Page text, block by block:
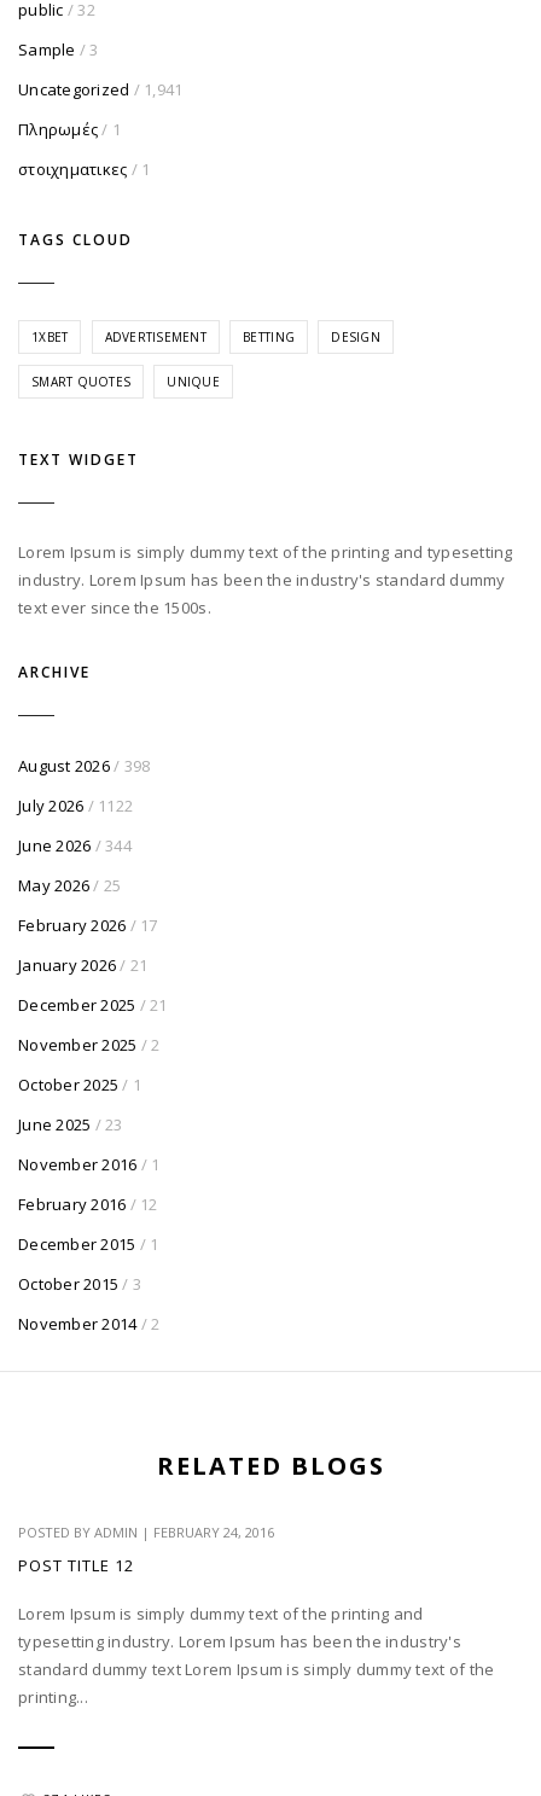
public / 32
Sample / 3
Uncategorized / 1,941
Πληρωμές/ 1
στοιχηματικες / 1
TAGS CLOUD
1XBET ADVERTISEMENT BETTING DESIGN
SMART QUOTES UNIQUE
TEXT WIDGET
Lorem Ipsum is simply dummy text of the printing and typesetting
industry. Lorem Ipsum has been the industry's standard dummy
text ever since the 1500s.
ARCHIVE
August 2026/ 398
July 2026 / 1122
June 2026 / 344
May 2026/ 25
February 2026 / 17
January 2026/ 21
December 2025 / 21
November 2025 / 2
October 2025 / 1
June 2025 / 23
November 2016 / 1
February 2016 / 12
December 2015 / 1
October 2015 / 3
November 2014 / 2
RELATED BLOGS
POSTED BY ADMIN | FEBRUARY 24, 2016
POST TITLE 12
Lorem Ipsum is simply dummy text of the printing and
typesetting industry. Lorem Ipsum has been the industry's
standard dummy text Lorem Ipsum is simply dummy text of the
printing...